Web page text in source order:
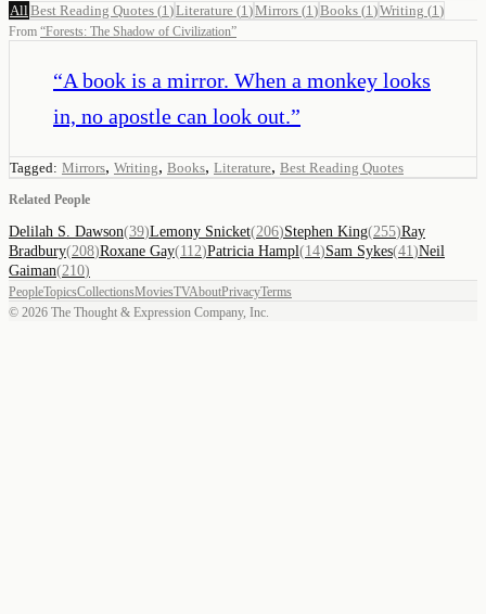
All Best Reading Quotes (1 )Literature (1 )Mirrors (1 )Books (1 )Writing (1 )
From “Forests: The Shadow of Civilization”
“A book is a mirror. When a monkey looks
in, no apostle can look out.”
Tagged: Mirrors, Writing, Books, Literature, Best Reading Quotes
Related People
Delilah S. Dawson(39)Lemony Snicket(206)Stephen King(255)Ray
Bradbury(208)Roxane Gay(112)Patricia Hampl(14)Sam Sykes(41 )Neil
Gaiman(210)
PeopleTopicsCollectionsMoviesTVAboutPrivacyTerms
© 2026 The Thought & Expression Company, Inc.